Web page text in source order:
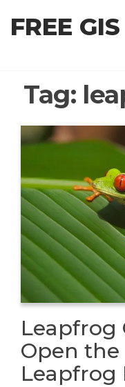
FREE
Tag:
Leapfrog
Open the
Leapfrog